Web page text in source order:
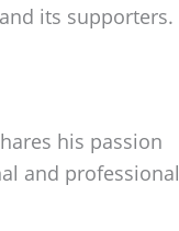
its supporters.
his passion
and professional